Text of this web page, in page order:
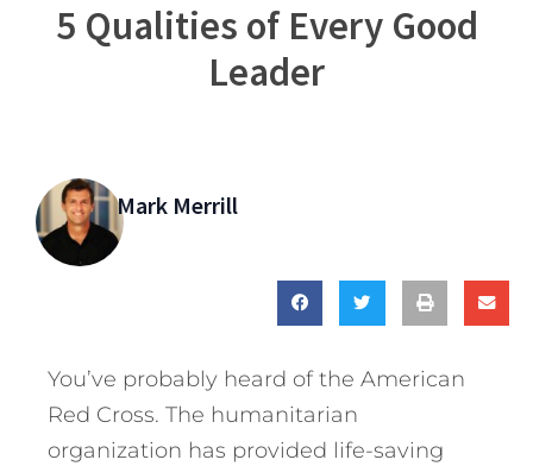
5 Qualities of Every Good
Leader
Mark Merrill
You’ve probably heard of the American
Red Cross. The humanitarian
organization has provided life-saving